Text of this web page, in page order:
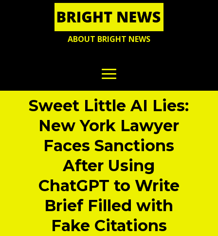
ABOUT BRIGHT NEWS
Sweet Little AI Lies:
New York Lawyer
Faces Sanctions
After Using
ChatGPT to Write
Brief Filled with
Fake Citations